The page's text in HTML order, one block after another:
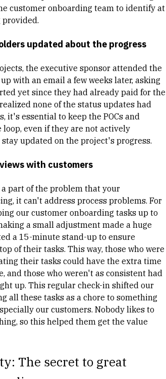
customer onboarding team to identify at
provided.
updated about the progress
the executive sponsor attended the
with an email a few weeks later, asking
yet since they had already paid for the
none of the status updates had
it's essential to keep the POCs and
even if they are not actively
updated on the project's progress.
with customers
part of the problem that your
it can't address process problems. For
our customer onboarding tasks up to
a small adjustment made a huge
a 15-minute stand-up to ensure
of their tasks. This way, those who were
their tasks could have the extra time
and those who weren't as consistent had
up. This regular check-in shifted our
all these tasks as a chore to something
our customers. Nobody likes to
so this helped them get the value
The secret to great